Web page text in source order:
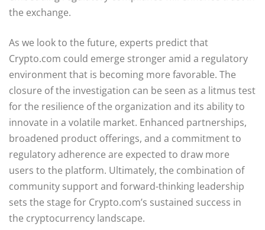
the exchange.
As we look to the future, experts predict that
Crypto.com could emerge stronger amid a regulatory
environment that is becoming more favorable. The
closure of the investigation can be seen as a litmus test
for the resilience of the organization and its ability to
innovate in a volatile market. Enhanced partnerships,
broadened product offerings, and a commitment to
regulatory adherence are expected to draw more
users to the platform. Ultimately, the combination of
community support and forward-thinking leadership
sets the stage for Crypto.com’s sustained success in
the cryptocurrency landscape.